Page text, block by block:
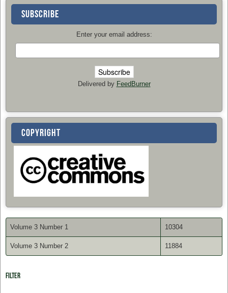
SUBSCRIBE
Enter your email address:
Delivered by FeedBurner
COPYRIGHT
Volume 3 Number 1 10304
Volume 3 Number 2 11884
Filter